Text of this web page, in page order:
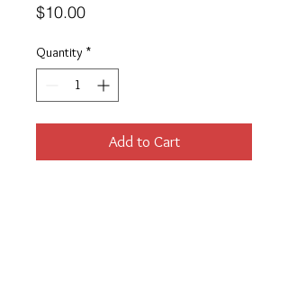
$10.00Price
Quantity *
Add to Cart